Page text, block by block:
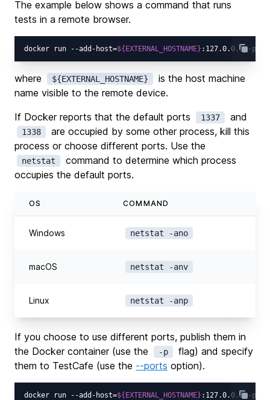
The example below shows a command that runs
tests in a remote browser.
docker run --add-host=${EXTERNAL_HOSTNAME} :127.0.0.1 -p
where ${EXTERNAL_HOSTNAME}
is the host machine
name visible to the remote device.
If Docker reports that the default ports
1337 and
1338
are occupied by some other process, kill this
process or choose different ports. Use the
netstat
command to determine which process
occupies the default ports.
OS COMMAND
Windows netstat -ano
macOS netstat -anv
Linux netstat -anp
If you choose to use different ports, publish them in
the Docker container (use the
-p
flag) and specify
them to TestCafe (use the --ports option).
docker run --add-host=${EXTERNAL_HOSTNAME} :127.0.0.1 -p